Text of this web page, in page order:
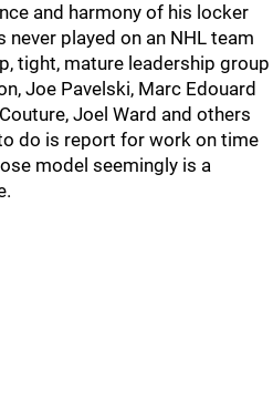
and harmony of his locker
never played on an NHL team
tight, mature leadership group
Joe Pavelski, Marc Edouard
Joel Ward and others
do is report for work on time
model seemingly is a